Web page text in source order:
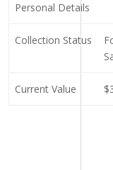
Personal Details
Collection Status
Current Value